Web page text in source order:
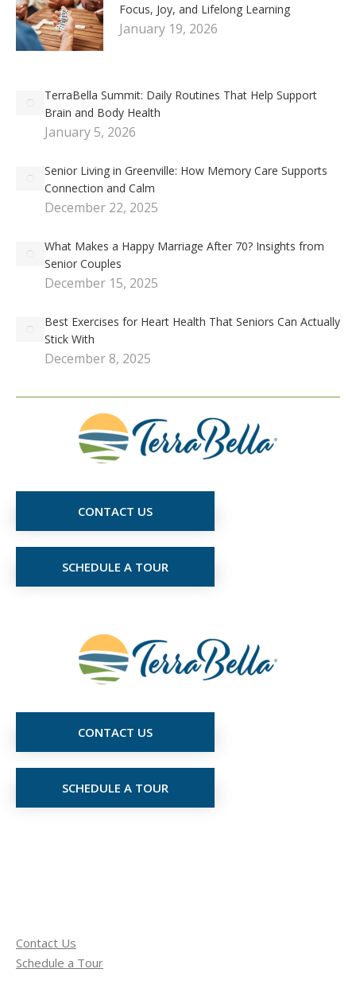
Focus, Joy, and Lifelong Learning
January 19, 2026
TerraBella Summit: Daily Routines That Help Support
Brain and Body Health
January 5, 2026
Senior Living in Greenville: How Memory Care Supports
Connection and Calm
December 22, 2025
What Makes a Happy Marriage After 70? Insights from
Senior Couples
December 15, 2025
Best Exercises for Heart Health That Seniors Can Actually
Stick With
December 8, 2025
CONTACT US
SCHEDULE A TOUR
CONTACT US
SCHEDULE A TOUR
Contact Us
Schedule a Tour